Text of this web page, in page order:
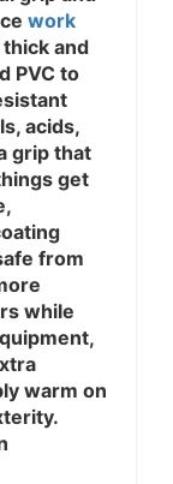
work
and
PVC to
acids,
grip that
get
from
while
warm on